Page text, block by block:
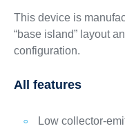
This device is
“base island” layout
configuration.
All features
Low collector-